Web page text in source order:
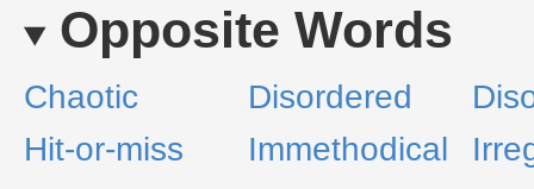
Opposite Words
Chaotic Disordered
Hit-or-miss
Immethodical